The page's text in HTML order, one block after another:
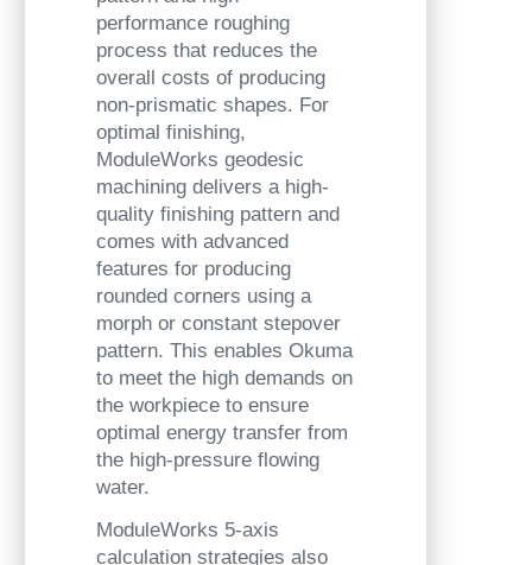
performance roughing
process that reduces the
overall costs of producing
non-prismatic shapes. For
optimal finishing,
ModuleWorks geodesic
machining delivers a high-
quality finishing pattern and
comes with advanced
features for producing
rounded corners using a
morph or constant stepover
pattern. This enables Okuma
to meet the high demands on
the workpiece to ensure
optimal energy transfer from
the high-pressure flowing
water.
ModuleWorks 5-axis
calculation strategies also